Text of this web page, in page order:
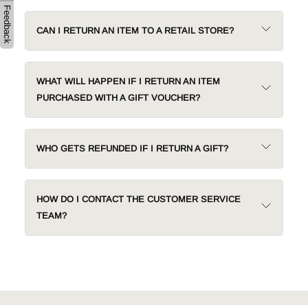
CAN I RETURN AN ITEM TO A RETAIL STORE?
WHAT WILL HAPPEN IF I RETURN AN ITEM
PURCHASED WITH A GIFT VOUCHER?
WHO GETS REFUNDED IF I RETURN A GIFT?
HOW DO I CONTACT THE CUSTOMER SERVICE
TEAM?
Feedback